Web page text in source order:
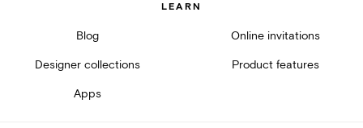
LEARN
Blog Online invitations
Designer collections Product features
Apps